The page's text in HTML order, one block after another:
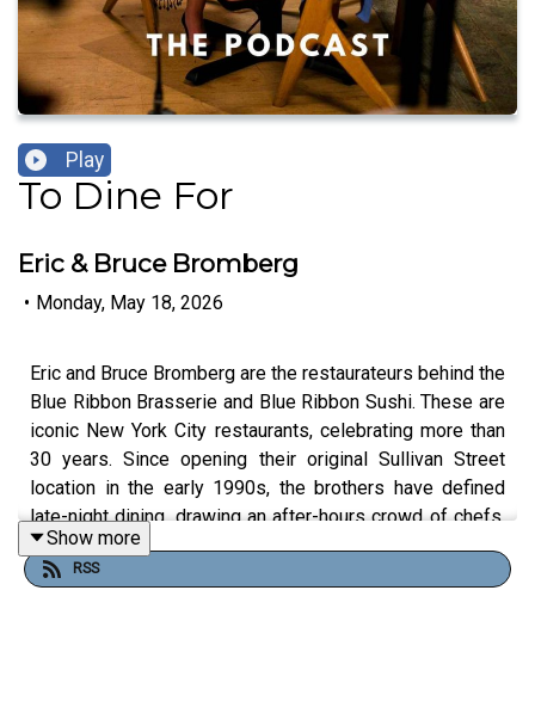
Play
To Dine For
Eric & Bruce Bromberg
• Monday, May 18, 2026
Eric and Bruce Bromberg are the restaurateurs behind the
Blue Ribbon Brasserie and Blue Ribbon Sushi. These are
iconic New York City restaurants, celebrating more than
30 years. Since opening their original Sullivan Street
location in the early 1990s, the brothers have defined
late-night dining, drawing an after-hours crowd of chefs,
musicians, and celebrities.
Show more
RSS